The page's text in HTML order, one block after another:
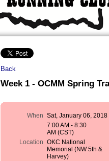
Back
Week 1 - OCMM Spring
When Sat, January 06, 2018
7:00 AM - 8:30
AM (CST)
Location OKC National
Memorial (NW 5th &
Harvey)